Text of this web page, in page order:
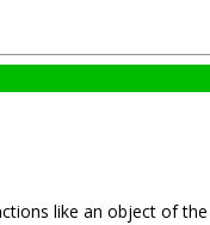
like an object of the